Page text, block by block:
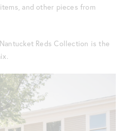
and other pieces from
Reds Collection is the